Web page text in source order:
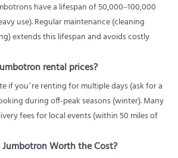
have a lifespan of 50,000–100,000
use). Regular maintenance (cleaning
extends this lifespan and avoids costly
rental prices?
if you’re renting for multiple days (ask for a
during off-peak seasons (winter). Many
fees for local events (within 50 miles of
Worth the Cost?